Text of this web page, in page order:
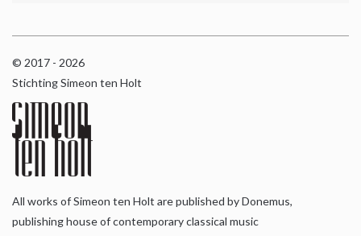
© 2017 - 2026
Stichting Simeon ten Holt
All works of Simeon ten Holt are published by Donemus,
publishing house of contemporary classical music